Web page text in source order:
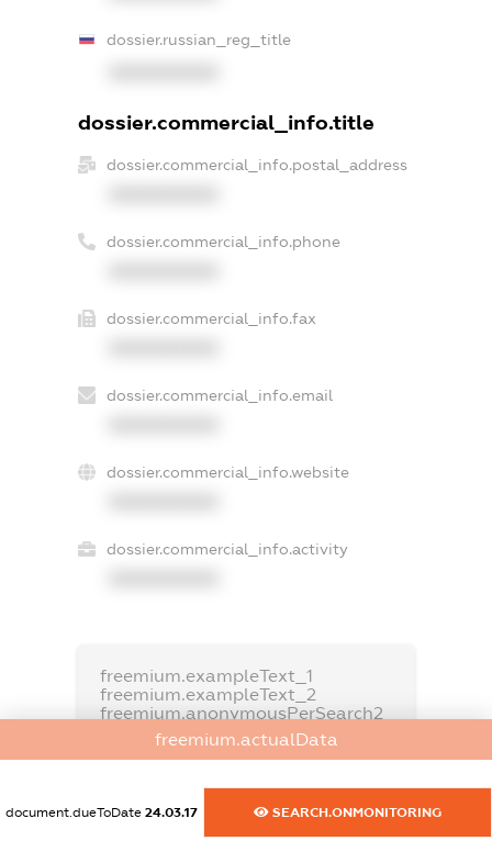
dossier.russian_reg_title
dossier.commercial_info.title
dossier.commercial_info.postal_address
dossier.commercial_info.phone
dossier.commercial_info.fax
dossier.commercial_info.email
dossier.commercial_info.website
dossier.commercial_info.activity
freemium.exampleText_1
freemium.exampleText_2
freemium.anonymousPerSearch2
FREEMIUM.DETAILS
freemium.actualData
document.dueToDate 24.03.17 SEARCH.ONMONITORING